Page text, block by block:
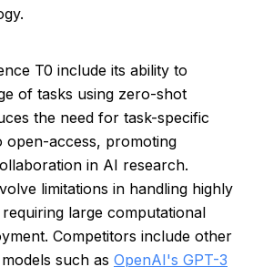
T0 include its ability to
of tasks using zero-shot
the need for task-specific
open-access, promoting
in AI research.
limitations in handling highly
large computational
Competitors include other
such as OpenAI's GPT-3